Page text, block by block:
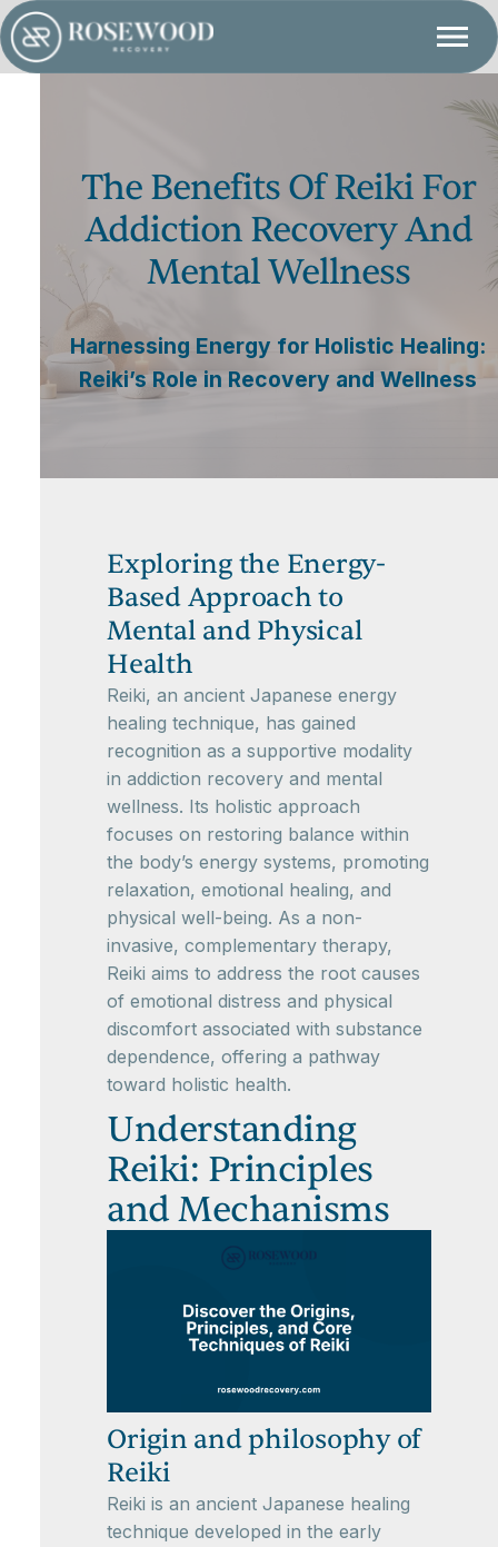
The Benefits Of Reiki For
Addiction Recovery And
Mental Wellness
Harnessing Energy for Holistic Healing:
Reiki’s Role in Recovery and Wellness
Exploring the Energy-
Based Approach to
Mental and Physical
Health
Reiki, an ancient Japanese energy
healing technique, has gained
recognition as a supportive modality
in addiction recovery and mental
wellness. Its holistic approach
focuses on restoring balance within
the body’s energy systems, promoting
relaxation, emotional healing, and
physical well-being. As a non-
invasive, complementary therapy,
Reiki aims to address the root causes
of emotional distress and physical
discomfort associated with substance
dependence, offering a pathway
toward holistic health.
Understanding
Reiki: Principles
and Mechanisms
Origin and philosophy of
Reiki
Reiki is an ancient Japanese healing
technique developed in the early